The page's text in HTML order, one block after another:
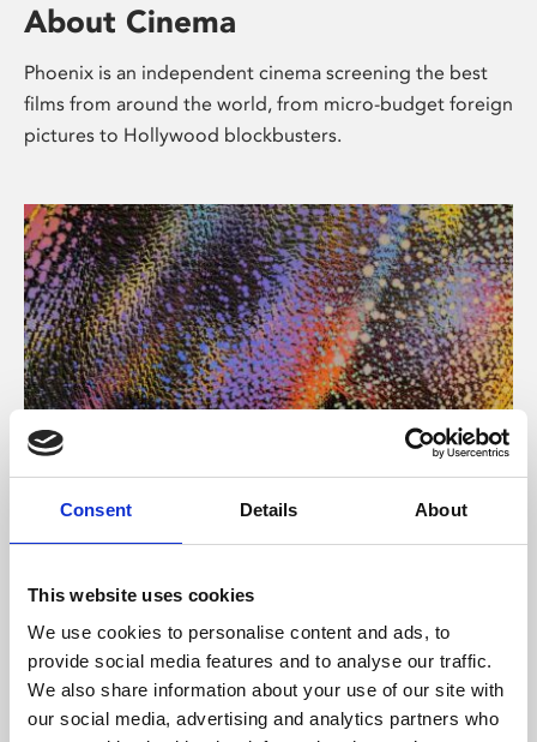
Consent Details About
This website uses cookies
We use cookies to personalise content and ads, to
provide social media features and to analyse our traffic.
We also share information about your use of our site with
our social media, advertising and analytics partners who
About Cinema
Phoenix is an independent cinema screening the best
films from around the world, from micro-budget foreign
pictures to Hollywood blockbusters.
About Art
Phoenix’s art and digital culture programme presents
supported by Arts Council England and De Montfort
University.